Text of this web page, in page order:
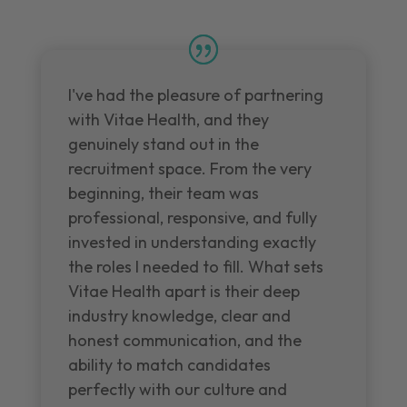
I've had the pleasure of partnering
with Vitae Health, and they
genuinely stand out in the
recruitment space. From the very
beginning, their team was
professional, responsive, and fully
invested in understanding exactly
the roles I needed to fill. What sets
Vitae Health apart is their deep
industry knowledge, clear and
honest communication, and the
ability to match candidates
perfectly with our culture and